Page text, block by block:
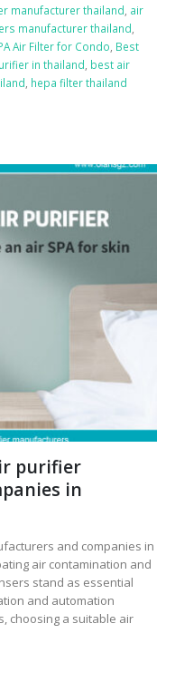
manufacturer thailand air
manufacturer thailand
Air Filter for Condo Best
in thailand best air
hepa filter thailand
purifier
in
and companies in
air contamination and
stand as essential
and automation
choosing a suitable air